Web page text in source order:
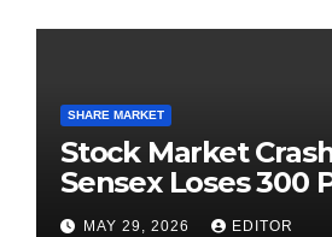
SHARE MARKET
Stock Market
Sensex Loses 300
Nifty Slips Below
MAY 29, 2026 EDITOR